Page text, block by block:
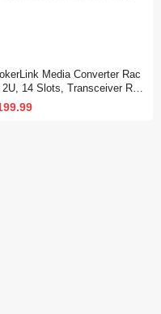
Media Converter Rac
2U, 14 Slots, Transceiver Rac